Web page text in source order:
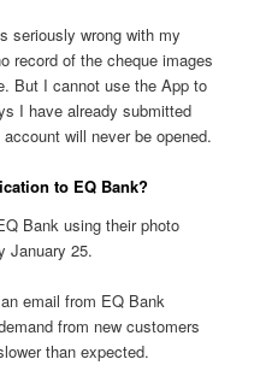
seriously wrong with my
record of the cheque images
But I cannot use the App to
I have already submitted
will never be opened.
to EQ Bank?
Bank using their photo
January 25.
email from EQ Bank
from new customers
than expected.